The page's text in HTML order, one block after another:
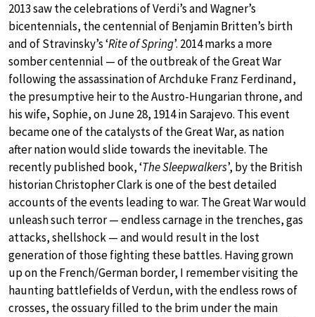
2013 saw the celebrations of Verdi’s and Wagner’s
bicentennials, the centennial of Benjamin Britten’s birth
and of Stravinsky’s ‘Rite of Spring’. 2014 marks a more
somber centennial — of the outbreak of the Great War
following the assassination of Archduke Franz Ferdinand,
the presumptive heir to the Austro-Hungarian throne, and
his wife, Sophie, on June 28, 1914 in Sarajevo. This event
became one of the catalysts of the Great War, as nation
after nation would slide towards the inevitable. The
recently published book, ‘The Sleepwalkers’, by the British
historian Christopher Clark is one of the best detailed
accounts of the events leading to war. The Great War would
unleash such terror — endless carnage in the trenches, gas
attacks, shellshock — and would result in the lost
generation of those fighting these battles. Having grown
up on the French/German border, I remember visiting the
haunting battlefields of Verdun, with the endless rows of
crosses, the ossuary filled to the brim under the main